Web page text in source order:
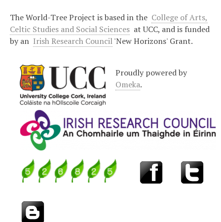
The World-Tree Project is based in the College of Arts,
Celtic Studies and Social Sciences at UCC, and is funded
by an Irish Research Council'New Horizons' Grant.
Proudly powered by
Omeka.